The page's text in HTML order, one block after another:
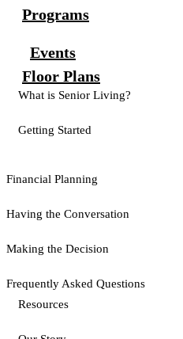
Programs
Events
Floor Plans
What is Senior Living?
Getting Started
Financial Planning
Having the Conversation
Making the Decision
Frequently Asked Questions
Resources